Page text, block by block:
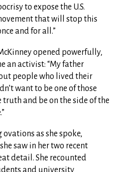
to expose the U.S.
that will stop this
and for all.”
opened powerfully,
an activist: “My father
people who lived their
want to be one of those
and be on the side of the
as she spoke,
saw in her two recent
detail. She recounted
and university